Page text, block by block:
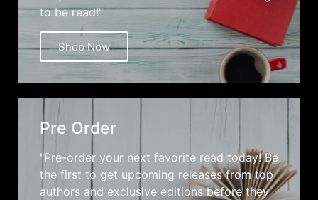
to be read!"
Shop Now
Pre Order
"Pre-order your next favorite read today! Be
the first to get upcoming releases from top
authors and exclusive editions before they